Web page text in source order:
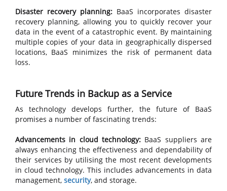
Disaster recovery planning: BaaS incorporates disaster
recovery planning, allowing you to quickly recover your
data in the event of a catastrophic event. By maintaining
multiple copies of your data in geographically dispersed
locations, BaaS minimizes the risk of permanent data
loss.
Future Trends in Backup as a Service
As technology develops further, the future of BaaS
promises a number of fascinating trends:
Advancements in cloud technology: BaaS suppliers are
always enhancing the effectiveness and dependability of
their services by utilising the most recent developments
in cloud technology. This includes advancements in data
management, security, and storage.